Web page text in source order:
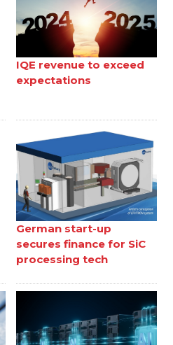
IQE revenue to exceed
expectations
German start-up
secures finance for SiC
processing tech